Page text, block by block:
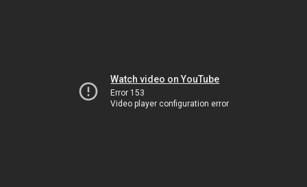
Watch video on YouTube
Error 153
Video player configuration error